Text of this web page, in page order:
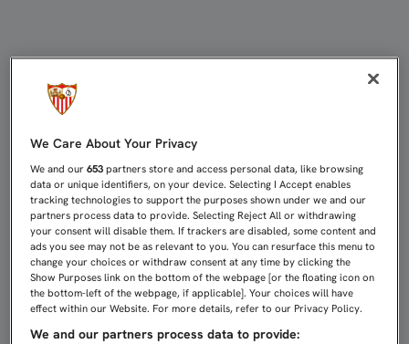
We Care About Your Privacy
We and our653 partners store and access personal data, like browsing
data or unique identifiers, on your device. Selecting I Accept enables
tracking technologies to support the purposes shown under we and our
partners process data to provide. Selecting Reject All or withdrawing
your consent will disable them. If trackers are disabled, some content and
ads you see may not be as relevant to you. You can resurface this menu to
change your choices or withdraw consent at any time by clicking the
Show Purposes link on the bottom of the webpage [or the floating icon on
the bottom-left of the webpage, if applicable]. Your choices will have
effect within our Website. For more details, refer to our Privacy Policy.
We and our partners process data to provide: